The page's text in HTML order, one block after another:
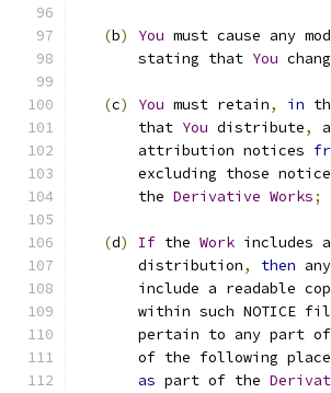
(b) You must cause any
       stating that
You
(c) You must retain, in
       that
You distribute,
       attribution notices
excluding those
       the
Derivative Works;
(d) If the Work includes a
       distribution
, then any
include a readable
within such NOTICE
pertain to any part
of the following
as part of the